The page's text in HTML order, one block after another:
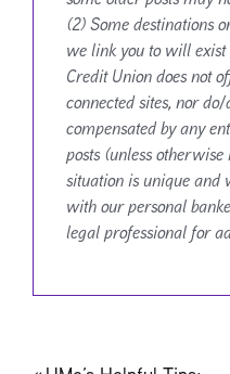
(2) Some destinations
we link you to will exist
Credit Union does not
connected sites, nor
compensated by any
posts (unless otherwise
situation is unique and
with our personal
legal professional for